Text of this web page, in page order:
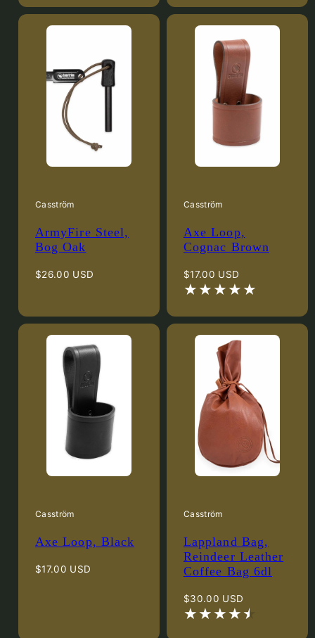
Casström
ArmyFire Steel,
Bog Oak
Regular
$26.00 USD
Casström
Axe Loop,
Cognac Brown
Regular
price
$17.00 USD
Casström
Axe Loop, Black
Regular
$17.00 USD
Casström
Lappland Bag,
Reindeer Leather
Coffee Bag 6dl
Regular
price
$30.00 USD